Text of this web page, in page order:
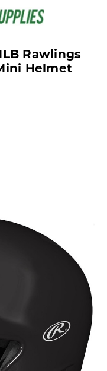
Rawlings
Helmet